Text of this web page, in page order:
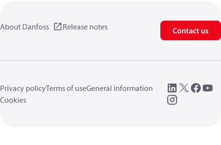
About Danfoss Release notes Contact us
Privacy policyTerms of useGeneral information
Cookies